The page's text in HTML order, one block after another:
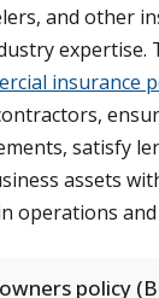
and other
expertise.
insurance
satisfy
assets
operations
policy